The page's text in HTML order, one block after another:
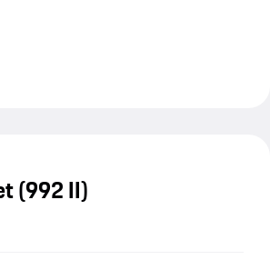
(992 II)